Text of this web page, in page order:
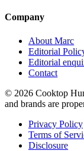
Company
About Marc
Editorial
Editorial
Contact
© 2026 Cooktop
and brands are
Privacy Policy
Terms of
Disclosure